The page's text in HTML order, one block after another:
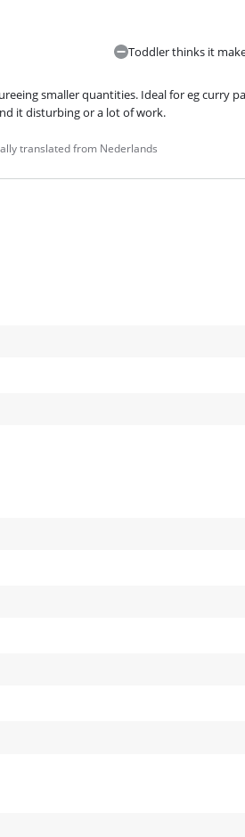
Toddler thinks it
smaller quantities. Ideal for eg curry
it disturbing or a lot of work.
translated from Nederlands